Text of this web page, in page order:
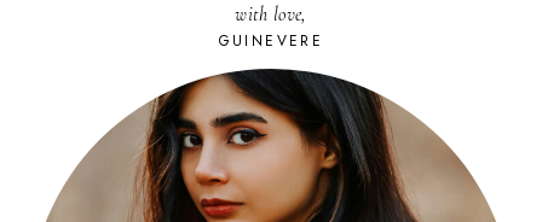
with love,
GUINEVERE